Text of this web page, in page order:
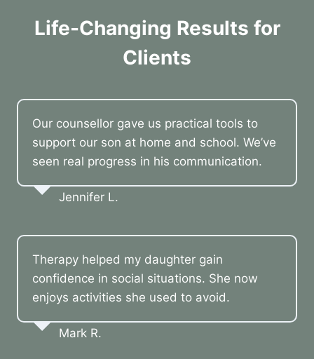
Life-Changing Results for
Clients
Our counsellor gave us practical tools to
support our son at home and school. We’ve
seen real progress in his communication.
Jennifer L.
Therapy helped my daughter gain
confidence in social situations. She now
enjoys activities she used to avoid.
Mark R.